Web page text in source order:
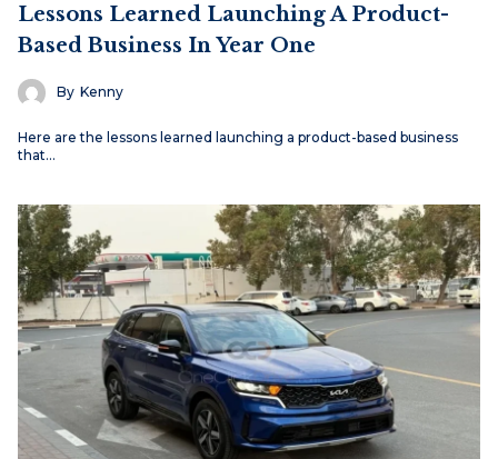
Lessons Learned Launching A Product-
Based Business In Year One
By Kenny
Here are the lessons learned launching a product-based business
that…